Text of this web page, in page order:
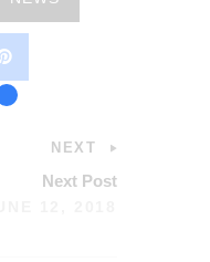
NEXT
Next Post